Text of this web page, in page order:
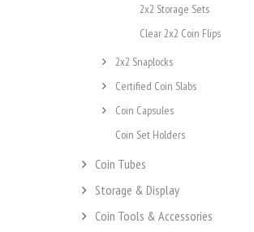
2x2 Storage Sets
Clear 2x2 Coin Flips
2x2 Snaplocks
Certified Coin Slabs
Coin Capsules
Coin Set Holders
Coin Tubes
Storage & Display
Coin Tools & Accessories